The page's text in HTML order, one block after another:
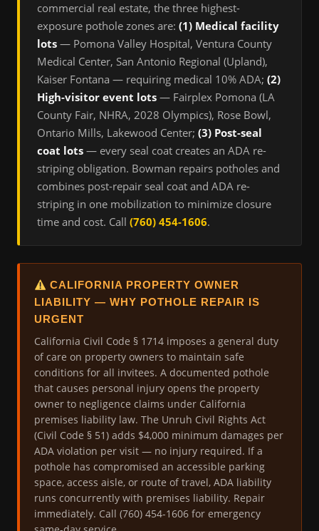
commercial real estate, the three highest-
exposure pothole zones are: (1) Medical facility
lots — Pomona Valley Hospital, Ventura County
Medical Center, San Antonio Regional (Upland),
Kaiser Fontana — requiring medical 10% ADA; (2)
High-visitor event lots — Fairplex Pomona (LA
County Fair, NHRA, 2028 Olympics), Rose Bowl,
Ontario Mills, Lakewood Center; (3) Post-seal
coat lots — every seal coat creates an ADA re-
striping obligation. Bowman repairs potholes and
combines post-repair seal coat and ADA re-
striping in one mobilization to minimize closure
time and cost. Call (760) 454-1606.
CALIFORNIA PROPERTY OWNER
LIABILITY — WHY POTHOLE REPAIR IS
URGENT
California Civil Code § 1714 imposes a general duty
of care on property owners to maintain safe
conditions for all invitees. A documented pothole
that causes personal injury opens the property
owner to negligence claims under California
premises liability law. The Unruh Civil Rights Act
(Civil Code § 51) adds $4,000 minimum damages per
ADA violation per visit — no injury required. If a
pothole has compromised an accessible parking
space, access aisle, or route of travel, ADA liability
runs concurrently with premises liability. Repair
immediately. Call (760) 454-1606 for emergency